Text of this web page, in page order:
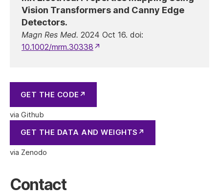
Vision Transformers and Canny Edge
Detectors.
Magn Res Med. 2024 Oct 16. doi:
10.1002/mrm.30338
GET THE CODE
GET THE DATA AND WEIGHTS
Contact